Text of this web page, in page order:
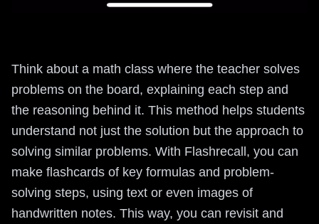
Think about a math class where the teacher solves
problems on the board, explaining each step and
the reasoning behind it. This method helps students
understand not just the solution but the approach to
solving similar problems. With Flashrecall, you can
make flashcards of key formulas and problem-
solving steps, using text or even images of
handwritten notes. This way, you can revisit and